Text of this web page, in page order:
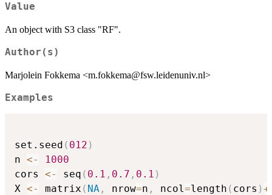
Value
An object with S3 class "RF".
Author(s)
Marjolein Fokkema <m.fokkema@fsw.leidenuniv.nl>
Examples
set.seed ( 012 )
n <-
1000
cors <- seq ( 0.1 , 0.7 , 0.1 )
X <- matrix ( NA , nrow=n , ncol=length ( cors )+